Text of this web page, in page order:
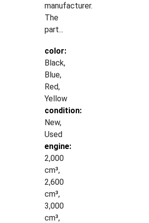
manufacturer.
The
part...
color:
Black,
Blue,
Red,
Yellow
condition:
New,
Used
engine:
2,000
cm³,
2,600
cm³,
3,000
cm³,